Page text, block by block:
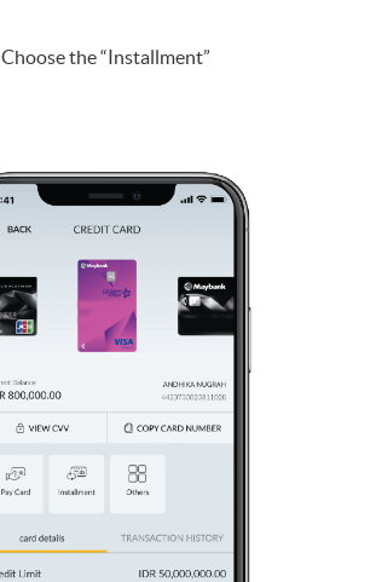
Choose the “Installment”